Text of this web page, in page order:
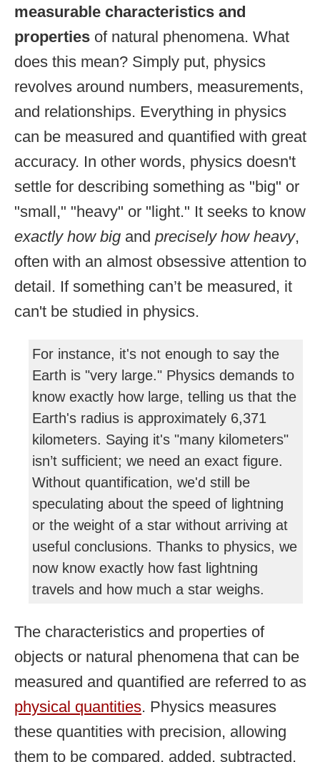
measurable characteristics and
properties of natural phenomena. What
does this mean? Simply put, physics
revolves around numbers, measurements,
and relationships. Everything in physics
can be measured and quantified with great
accuracy. In other words, physics doesn't
settle for describing something as "big" or
"small," "heavy" or "light." It seeks to know
exactly how big and precisely how heavy,
often with an almost obsessive attention to
detail. If something can’t be measured, it
can't be studied in physics.
For instance, it's not enough to say the
Earth is "very large." Physics demands to
know exactly how large, telling us that the
Earth's radius is approximately 6,371
kilometers. Saying it's "many kilometers"
isn’t sufficient; we need an exact figure.
Without quantification, we'd still be
speculating about the speed of lightning
or the weight of a star without arriving at
useful conclusions. Thanks to physics, we
now know exactly how fast lightning
travels and how much a star weighs.
The characteristics and properties of
objects or natural phenomena that can be
measured and quantified are referred to as
physical quantities. Physics measures
these quantities with precision, allowing
them to be compared, added, subtracted,